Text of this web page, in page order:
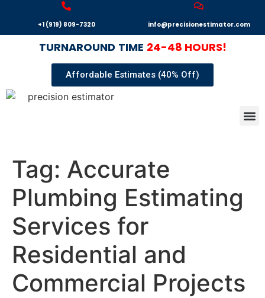
+1 (919) 809-7320 info@precisionestimator.com
TURNAROUND TIME 24-48 HOURS!
Affordable Estimates (40% Off)
Tag: Accurate
Plumbing Estimating
Services for
Residential and
Commercial Projects